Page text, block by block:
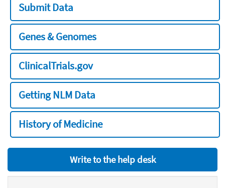
Submit Data
Genes & Genomes
ClinicalTrials.gov
Getting NLM Data
History of Medicine
Write to the help desk